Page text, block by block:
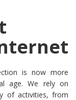
is now more
age. We rely on
of activities, from